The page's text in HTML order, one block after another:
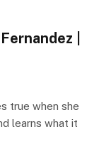
|
true when she
learns what it